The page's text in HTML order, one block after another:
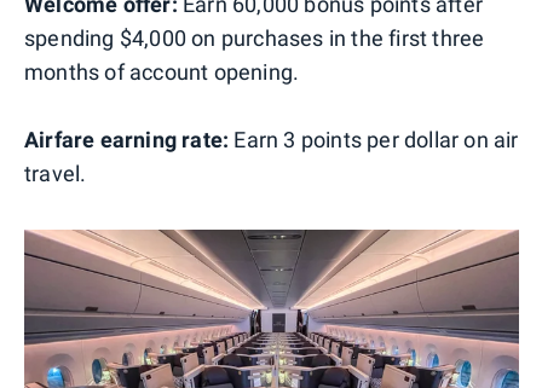
spending $4,000 on purchases in the first three
months of account opening.
Airfare earning rate: Earn 3 points per dollar on air
travel.